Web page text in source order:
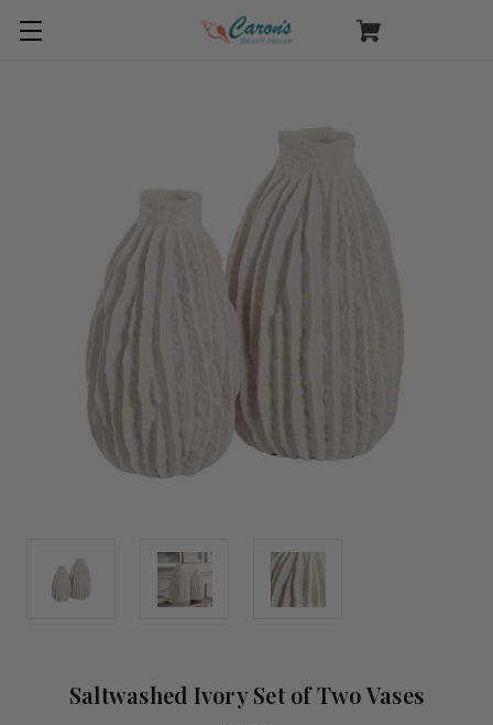
Saltwashed Ivory Set of Two Vases